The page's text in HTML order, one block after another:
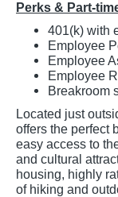
Perks & Part-
401(k) with
Employee
Employee
Employee
Breakroom
Located just
offers the perfect
easy access to
and cultural
housing, highly
of hiking and